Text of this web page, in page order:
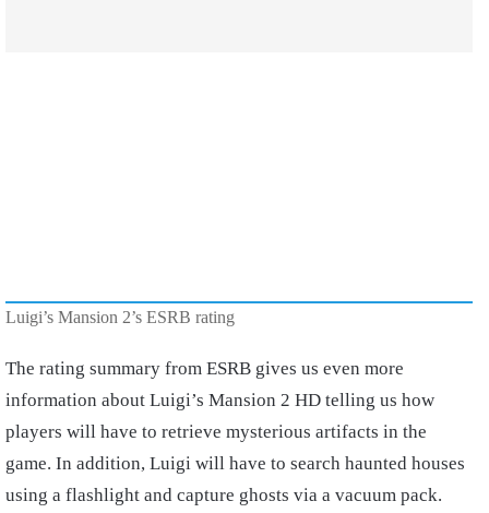
Luigi’s Mansion 2’s ESRB rating
The rating summary from ESRB gives us even more
information about Luigi’s Mansion 2 HD telling us how
players will have to retrieve mysterious artifacts in the
game. In addition, Luigi will have to search haunted houses
using a flashlight and capture ghosts via a vacuum pack.